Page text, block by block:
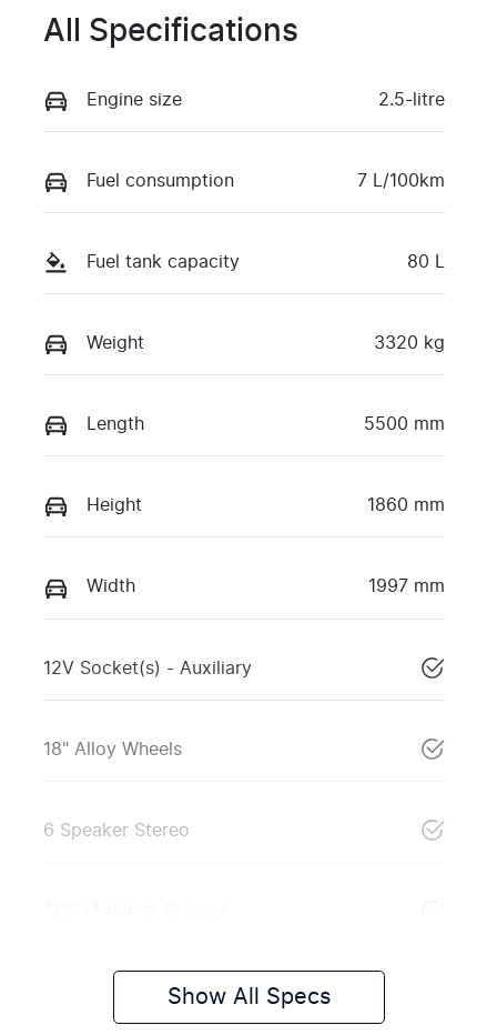
All Specifications
Engine size 2.5-litre
Fuel consumption 7 L/100km
Fuel tank capacity 80 L
Weight 3320 kg
Length 5500 mm
Height 1860 mm
Width 1997 mm
12V Socket(s) - Auxiliary
18" Alloy Wheels
6 Speaker Stereo
Show All Specs